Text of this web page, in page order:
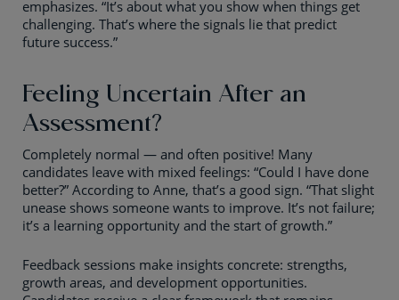
emphasizes. “It’s about what you show when things get
challenging. That’s where the signals lie that predict
future success.”
Feeling Uncertain After an
Assessment?
Completely normal — and often positive! Many
candidates leave with mixed feelings: “Could I have done
better?” According to Anne, that’s a good sign. “That slight
unease shows someone wants to improve. It’s not failure;
it’s a learning opportunity and the start of growth.”
Feedback sessions make insights concrete: strengths,
growth areas, and development opportunities.